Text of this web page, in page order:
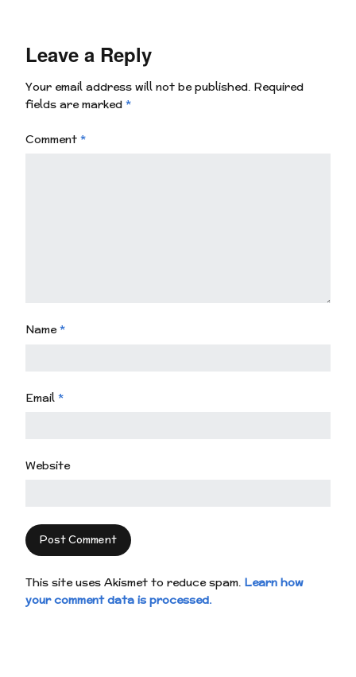
Leave a Reply
Your email address will not be published. Required
fields are marked *
Comment *
Name*
Email *
Website
This site uses Akismet to reduce spam. Learn how
your comment data is processed.